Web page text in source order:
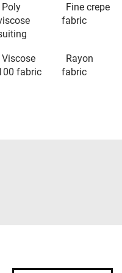
Poly
Fine crepe
fabric
Viscose
fabric
Rayon
fabric